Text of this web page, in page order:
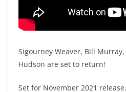
Sigourney Weaver, Bill
Hudson are set to return!
Set for November 2021 release.